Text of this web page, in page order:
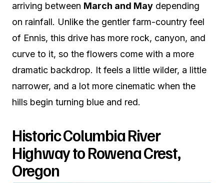
arriving between March and May depending
on rainfall. Unlike the gentler farm-country feel
of Ennis, this drive has more rock, canyon, and
curve to it, so the flowers come with a more
dramatic backdrop. It feels a little wilder, a little
narrower, and a lot more cinematic when the
hills begin turning blue and red.
Historic Columbia River
Highway to Rowena Crest,
Oregon